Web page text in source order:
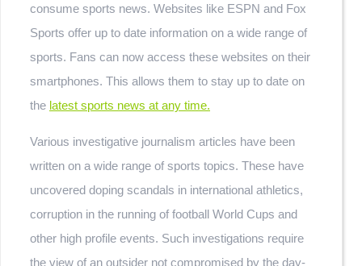
consume sports news. Websites like ESPN and Fox
Sports offer up to date information on a wide range of
sports. Fans can now access these websites on their
smartphones. This allows them to stay up to date on
the latest sports news at any time.
Various investigative journalism articles have been
written on a wide range of sports topics. These have
uncovered doping scandals in international athletics,
corruption in the running of football World Cups and
other high profile events. Such investigations require
the view of an outsider not compromised by the day-